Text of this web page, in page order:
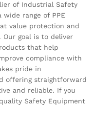
of Industrial Safety
wide range of PPE
value protection and
goal is to deliver
that help
compliance with
pride in
offering straightforward
and reliable. If you
Safety Equipment